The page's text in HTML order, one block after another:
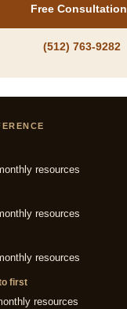
Free Consultation
(512) 763-9282
resources
resources
resources
first
resources